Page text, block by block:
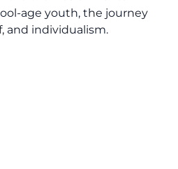
age youth, the journey
and individualism.